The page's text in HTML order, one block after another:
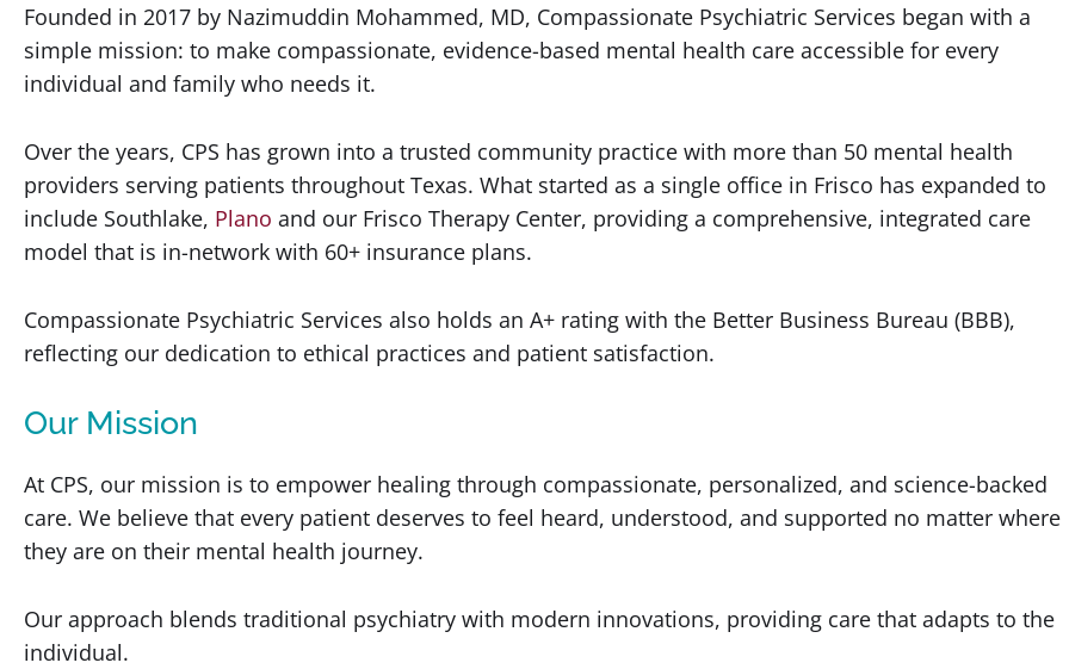
Founded in 2017 by Nazimuddin Mohammed, MD, Compassionate Psychiatric Services began with a
simple mission: to make compassionate, evidence-based mental health care accessible for every
individual and family who needs it.
Over the years, CPS has grown into a trusted community practice with more than 50 mental health
providers serving patients throughout Texas. What started as a single office in Frisco has expanded to
include Southlake, Plano and our Frisco Therapy Center, providing a comprehensive, integrated care
model that is in-network with 60+ insurance plans.
Compassionate Psychiatric Services also holds an A+ rating with the Better Business Bureau (BBB),
reflecting our dedication to ethical practices and patient satisfaction.
Our Mission
At CPS, our mission is to empower healing through compassionate, personalized, and science-backed
care. We believe that every patient deserves to feel heard, understood, and supported no matter where
they are on their mental health journey.
Our approach blends traditional psychiatry with modern innovations, providing care that adapts to the
individual.